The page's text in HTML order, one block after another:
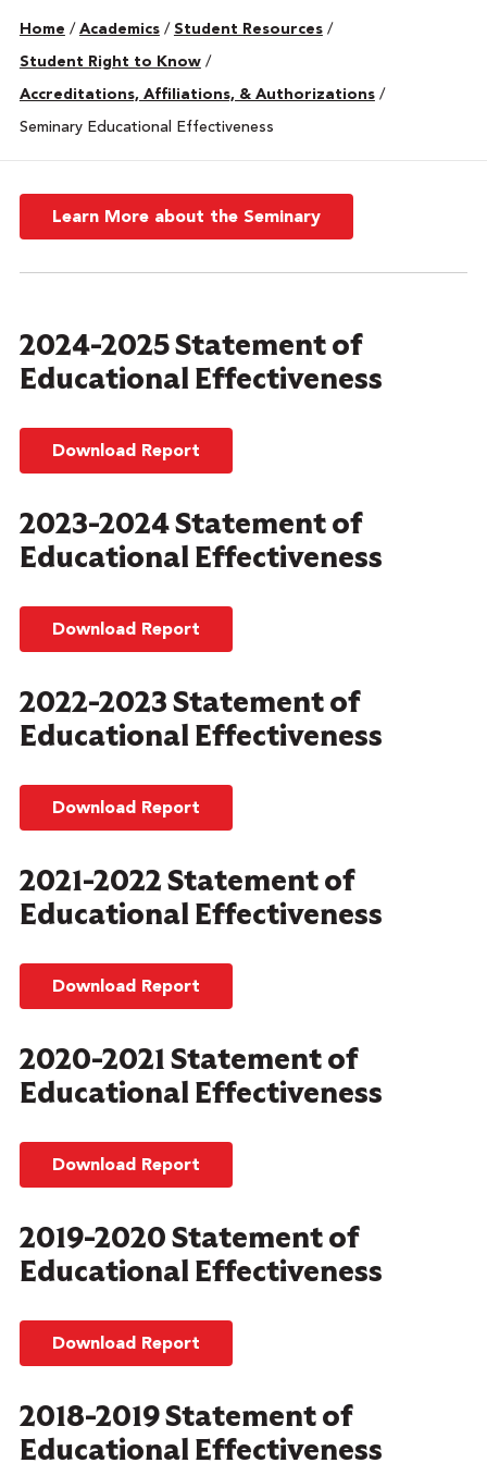
Home / Academics / Student Resources /
Student Right to Know /
Accreditations, Affiliations, & Authorizations /
Seminary Educational Effectiveness
Learn More about the Seminary
2024-2025 Statement of
Educational Effectiveness
Download Report
2023-2024 Statement of
Educational Effectiveness
Download Report
2022-2023 Statement of
Educational Effectiveness
Download Report
2021-2022 Statement of
Educational Effectiveness
Download Report
2020-2021 Statement of
Educational Effectiveness
Download Report
2019-2020 Statement of
Educational Effectiveness
Download Report
2018-2019 Statement of
Educational Effectiveness